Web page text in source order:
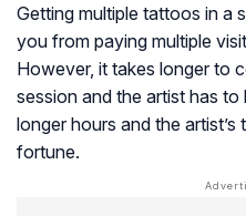
Getting multiple tattoos in a
you from paying multiple
However, it takes longer to
session and the artist has
longer hours and the
fortune.